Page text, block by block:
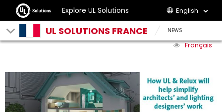
Explore UL Solutions English
UL SOLUTIONS FRANCE NEWS
Français